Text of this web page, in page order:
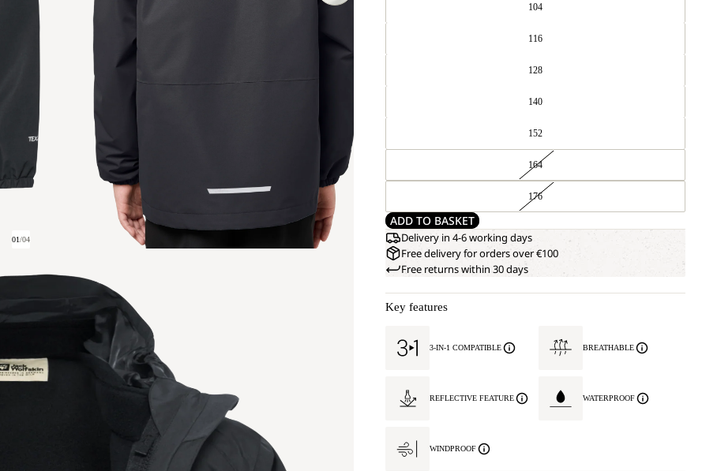
01/04
104
116
128
140
152
164
176
ADD TO BASKET
Delivery in 4-6 working days
Free delivery for orders over €100
Free returns within 30 days
Key features
3-IN-1 COMPATIBLE BREATHABLE
REFLECTIVE FEATURE WATERPROOF
WINDPROOF